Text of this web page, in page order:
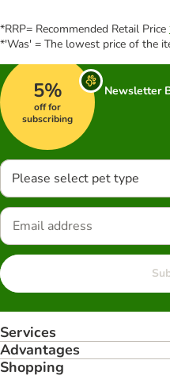
*RRP= Recommended Retail Price
*'Was' = The lowest price of the
5%
off for
subscribing
Newsletter
Please select pet type
Services
Advantages
Shopping